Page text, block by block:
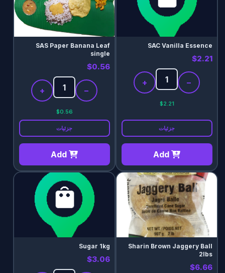
SAC Vanilla Essence
$2.21
−
+
$2.21
جزئیات
Add
SAS Paper Banana Leaf
single
$0.56
−
+
$0.56
جزئیات
Add
Sharin Brown Jaggery Ball
2lbs
$6.66
Sugar 1kg
$3.06